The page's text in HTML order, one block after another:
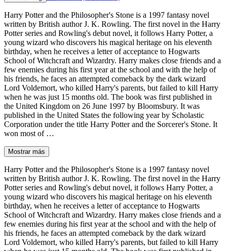
Harry Potter and the Philosopher's Stone is a 1997 fantasy novel
written by British author J. K. Rowling. The first novel in the Harry
Potter series and Rowling's debut novel, it follows Harry Potter, a
young wizard who discovers his magical heritage on his eleventh
birthday, when he receives a letter of acceptance to Hogwarts
School of Witchcraft and Wizardry. Harry makes close friends and a
few enemies during his first year at the school and with the help of
his friends, he faces an attempted comeback by the dark wizard
Lord Voldemort, who killed Harry's parents, but failed to kill Harry
when he was just 15 months old. The book was first published in
the United Kingdom on 26 June 1997 by Bloomsbury. It was
published in the United States the following year by Scholastic
Corporation under the title Harry Potter and the Sorcerer's Stone. It
won most of …
Mostrar más
Harry Potter and the Philosopher's Stone is a 1997 fantasy novel
written by British author J. K. Rowling. The first novel in the Harry
Potter series and Rowling's debut novel, it follows Harry Potter, a
young wizard who discovers his magical heritage on his eleventh
birthday, when he receives a letter of acceptance to Hogwarts
School of Witchcraft and Wizardry. Harry makes close friends and a
few enemies during his first year at the school and with the help of
his friends, he faces an attempted comeback by the dark wizard
Lord Voldemort, who killed Harry's parents, but failed to kill Harry